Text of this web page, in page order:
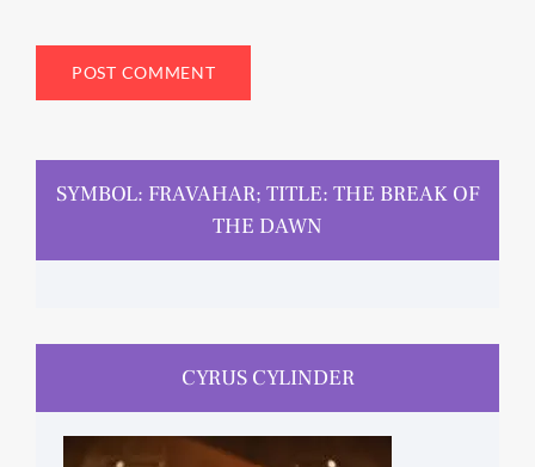
SYMBOL: FRAVAHAR; TITLE: THE BREAK OF
THE DAWN
CYRUS CYLINDER